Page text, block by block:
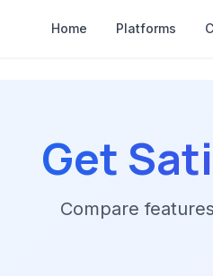
Home Platforms
Get
Compare